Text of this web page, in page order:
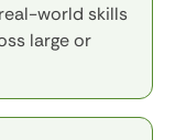
world skills
large or